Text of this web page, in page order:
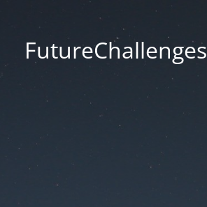
FutureChallenges